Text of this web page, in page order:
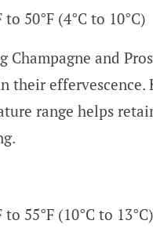
to 50°F (4°C to 10°C)
and
their effervescence.
range helps
to 55°F (10°C to 13°C)